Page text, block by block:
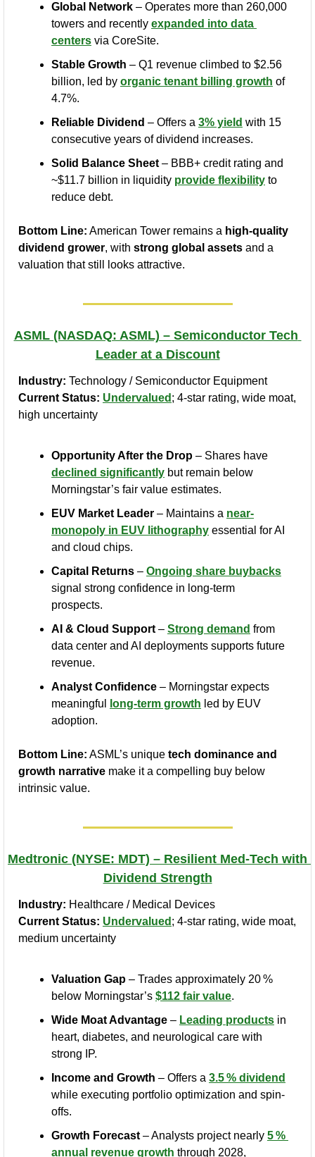
Global Network – Operates more than 260,000
towers and recently expanded into data
centers via CoreSite.
Stable Growth – Q1 revenue climbed to $2.56
billion, led by organic tenant billing growth of
4.7%.
Reliable Dividend – Offers a 3% yield with 15
consecutive years of dividend increases.
Solid Balance Sheet – BBB+ credit rating and
~$11.7 billion in liquidity provide flexibility to
reduce debt.
Bottom Line: American Tower remains a high-quality
dividend grower, with strong global assets and a
valuation that still looks attractive.
ASML (NASDAQ: ASML) – Semiconductor Tech
Leader at a Discount
Industry: Technology / Semiconductor Equipment
Current Status: Undervalued ; 4‑star rating, wide moat,
high uncertainty
Opportunity After the Drop
declined significantly but remain below
Morningstar’s fair value estimates.
EUV Market Leader – Maintains a near-
monopoly in EUV lithography essential for AI
and cloud chips.
Capital Returns – Ongoing share buybacks
signal strong confidence in long-term
prospects.
AI & Cloud Support – Strong demand from
data center and AI deployments supports future
revenue.
Analyst Confidence – Morningstar expects
meaningful
long-term growth led by EUV
adoption.
Bottom Line: ASML’s unique tech dominance and
growth narrative make it a compelling buy below
intrinsic value.
Medtronic (NYSE: MDT) – Resilient Med‑Tech with
Dividend Strength
Industry: Healthcare / Medical Devices
Current Status: Undervalued ; 4‑star rating, wide moat,
medium uncertainty
Valuation Gap – Trades approximately 20 %
below Morningstar’s $112 fair value.
Wide Moat Advantage – Leading products in
heart, diabetes, and neurological care with
strong IP.
Income and Growth – Offers a 3.5 % dividend
while executing portfolio optimization and spin-
offs.
Growth Forecast – Analysts project nearly 5 %
annual revenue growth through 2028,